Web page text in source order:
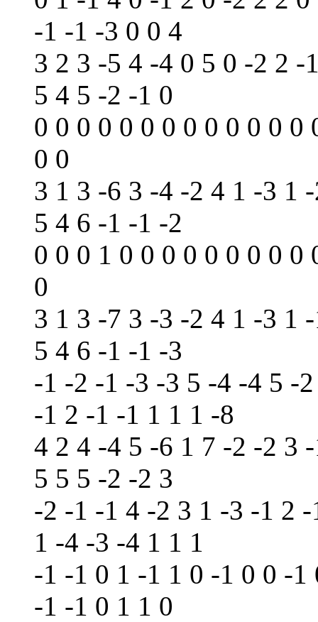
-1 -1 -3 0 0 4
3 2 3 -5 4 -4 0 5 0 -2 2
5 4 5 -2 -1 0
0 0 0 0 0 0 0 0 0 0 0 0 0
0 0
3 1 3 -6 3 -4 -2 4 1 -3 1
5 4 6 -1 -1 -2
0 0 0 1 0 0 0 0 0 0 0 0 0
0
3 1 3 -7 3 -3 -2 4 1 -3 1
5 4 6 -1 -1 -3
-1 -2 -1 -3 -3 5 -4 -4 5 -
-1 2 -1 -1 1 1 1 -8
4 2 4 -4 5 -6 1 7 -2 -2 3
5 5 5 -2 -2 3
-2 -1 -1 4 -2 3 1 -3 -1 2
1 -4 -3 -4 1 1 1
-1 -1 0 1 -1 1 0 -1 0 0 -
-1 -1 0 1 1 0